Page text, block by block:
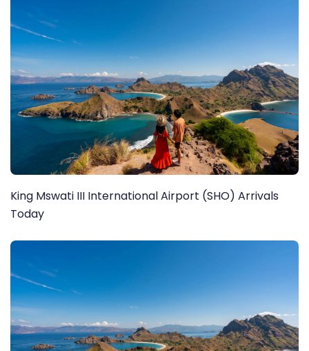
King Mswati III International Airport (SHO) Arrivals
Today